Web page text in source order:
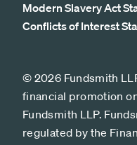
Modern Slavery Act
Conflicts of Interest
© 2026 Fundsmith
financial promotion
Fundsmith LLP.
regulated by the